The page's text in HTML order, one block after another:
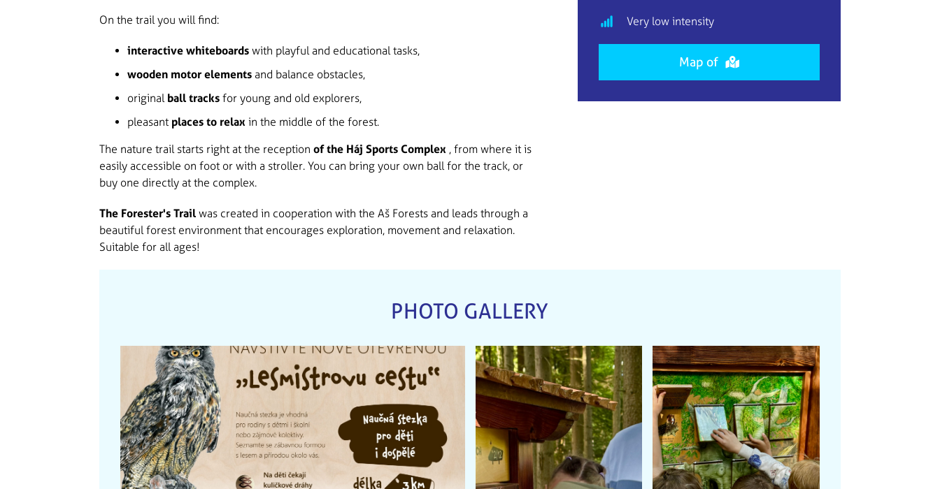
On the trail you will find:
interactive whiteboards with playful and educational tasks,
wooden motor elements and balance obstacles,
original ball tracks for young and old explorers,
pleasant places to relax in the middle of the forest.
The nature trail starts right at the reception of the Háj Sports Complex , from where it is
easily accessible on foot or with a stroller. You can bring your own ball for the track, or
buy one directly at the complex.
The Forester's Trail was created in cooperation with the Aš Forests and leads through a
beautiful forest environment that encourages exploration, movement and relaxation.
Suitable for all ages!
Very low intensity
Map of
PHOTO GALLERY